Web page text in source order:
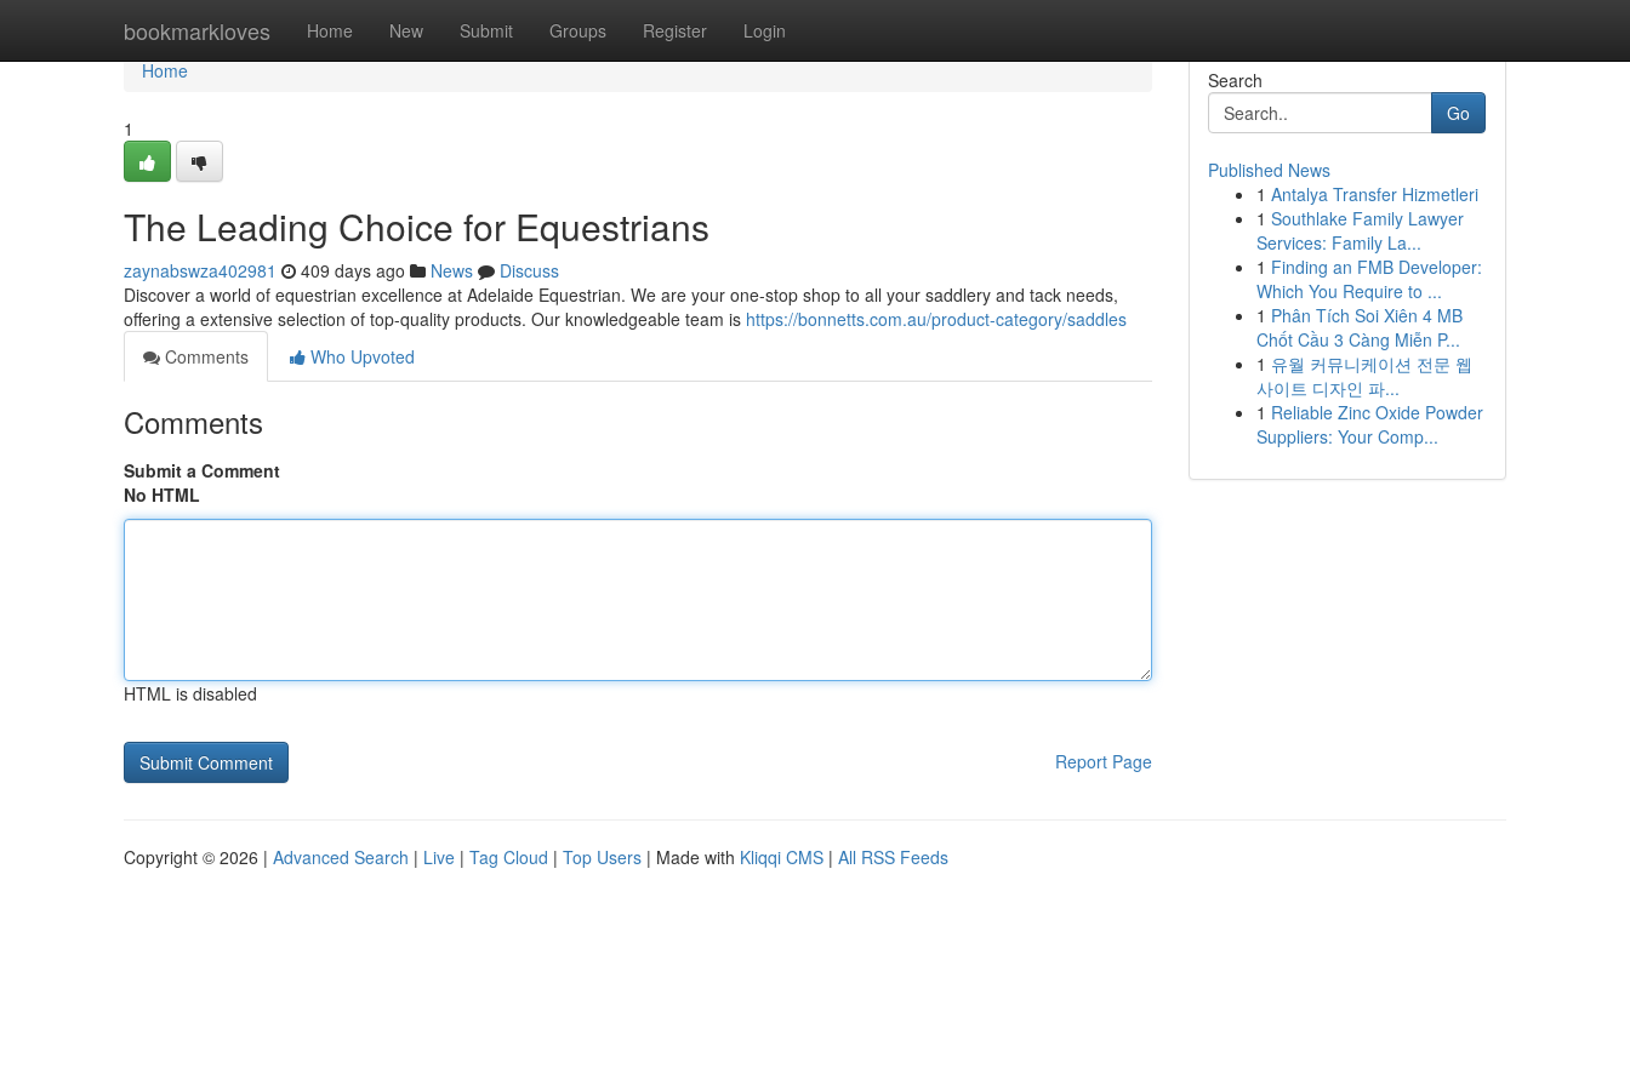
bookmarkloves Home New Submit Groups Register Login
Home
Home
1
The Leading Choice for Equestrians
zaynabswza402981 409 days ago News
Discuss
Discover a world of equestrian excellence at Adelaide Equestrian. We are your one-stop shop to all your saddlery and tack needs,
offering a extensive selection of top-quality products. Our knowledgeable team is https://bonnetts.com.au/product-category/saddles
Comments
Who Upvoted
Comments
Submit a Comment
No HTML
HTML is disabled
Report Page
Search
Go
Published News
1 Antalya Transfer Hizmetleri
1 Southlake Family Lawyer
Services: Family La...
1 Finding an FMB Developer:
Which You Require to ...
1 Phân Tích Soi Xiên 4 MB
Chốt Cầu 3 Càng Miễn P...
1 유월 커뮤니케이션 전문 웹
사이트 디자인 파...
1 Reliable Zinc Oxide Powder
Suppliers: Your Comp...
Copyright © 2026 | Advanced Search | Live | Tag Cloud | Top Users | Made with Kliqqi CMS | All RSS Feeds